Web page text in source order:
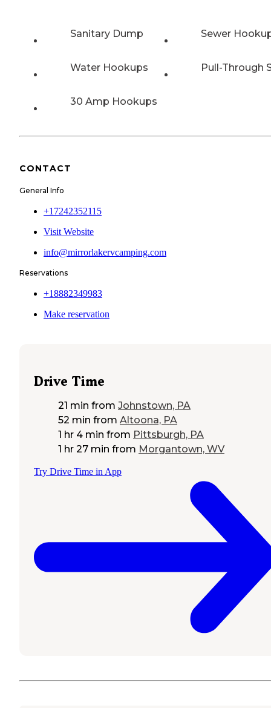
Sanitary Dump Sewer
Water Hookups Pull-Through
30 Amp Hookups
CONTACT
General Info
+17242352115
Visit Website
info@mirrorlakervcamping.com
Reservations
+18882349983
Make reservation
Drive Time
21 min from Johnstown, PA
52 min from Altoona, PA
1 hr 4 min from Pittsburgh, PA
1 hr 27 min from Morgantown, WV
Try Drive Time in App